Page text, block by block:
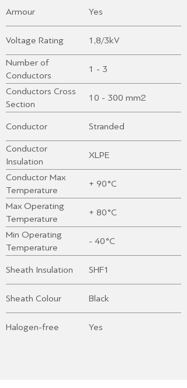
Armour Yes
Voltage Rating
1,8/3kV
Number of
Conductors
1 - 3
Conductors Cross
Section
10 - 300 mm2
Conductor
Stranded
Conductor
Insulation
XLPE
Conductor Max
Temperature
+ 90°C
Max Operating
Temperature
+ 80°C
Min Operating
Temperature
- 40°C
Sheath Insulation SHF1
Sheath Colour Black
Halogen-free Yes